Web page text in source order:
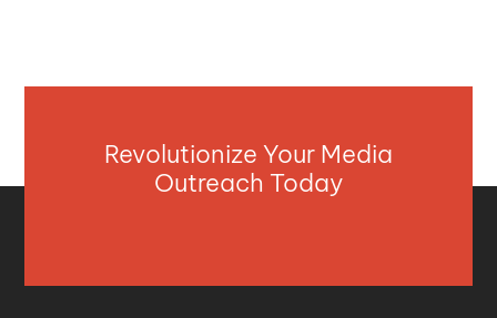
Revolutionize Your Media
Outreach Today